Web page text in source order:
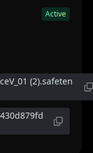
Active
(2).safeten